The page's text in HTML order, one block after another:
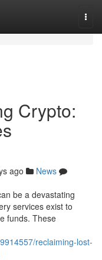
Crypto:
ago
News
be a devastating
services exist to
funds. These
reclaiming-lost-